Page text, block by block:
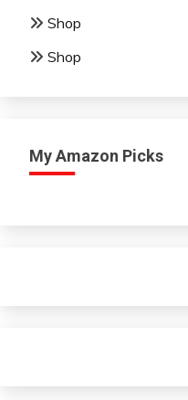
Shop
Shop
My Amazon Picks